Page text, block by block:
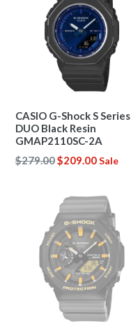
CASIO G-Shock S Series
DUO Black Resin
GMAP2110SC-2A
Regular
$279.00$209.00Sale